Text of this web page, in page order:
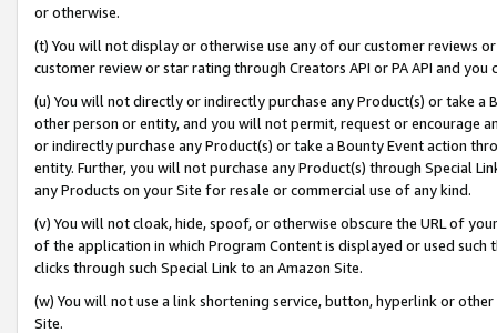
or otherwise.
(t) You will not display or otherwise use any of our customer reviews
customer review or star rating through Creators API or PA API and
(u) You will not directly or indirectly purchase any Product(s) or take
other person or entity, and you will not permit, request or encourage
or indirectly purchase any Product(s) or take a Bounty Event action
entity. Further, you will not purchase any Product(s) through Special
any Products on your Site for resale or commercial use of any kind.
(v) You will not cloak, hide, spoof, or otherwise obscure the URL of
of the application in which Program Content is displayed or used
clicks through such Special Link to an Amazon Site.
(w) You will not use a link shortening service, button, hyperlink or
Site.